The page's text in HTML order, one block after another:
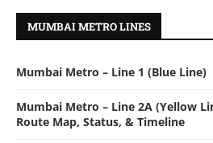
MUMBAI METRO LINES
Mumbai Metro – Line 1 (Blue Line)
Mumbai Metro – Line 2A (Yellow
Route Map, Status, & Timeline